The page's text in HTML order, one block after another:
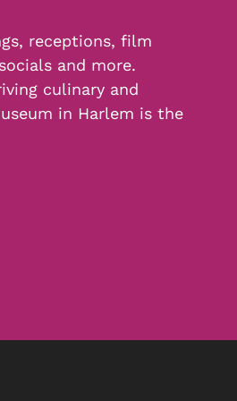
receptions, film
and more.
culinary and
in Harlem is the